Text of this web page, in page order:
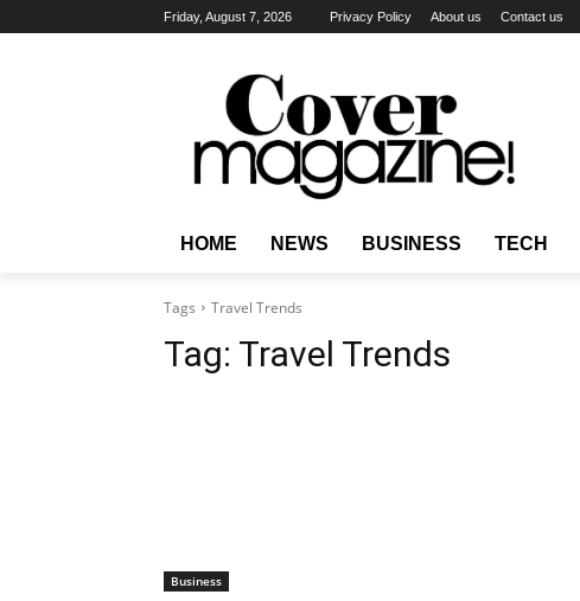
Friday, August 7, 2026 Privacy Policy About us Contact us
HOME NEWS BUSINESS TECH
Tags Travel Trends
Tag: Travel Trends
Business